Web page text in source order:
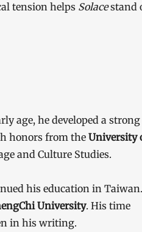
tension helps Solacestand
age, he developed a strong
honors from the University
and Culture Studies.
his education in Taiwan.
University. His time
in his writing.